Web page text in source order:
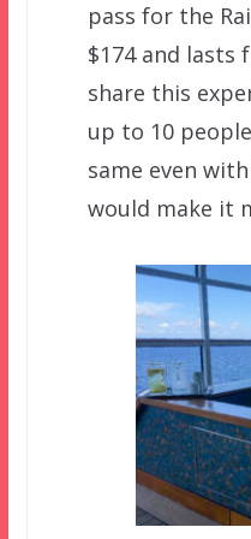
pass for the
$174 and lasts
share this
up to 10
same even
would make it